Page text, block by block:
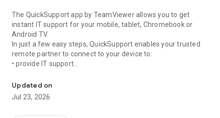
The QuickSupport app by TeamViewer allows you to get
instant IT support for your mobile, tablet, Chromebook or
Android TV.
In just a few easy steps, QuickSupport enables your trusted
remote partner to connect to your device to:
• provide IT support
• communicate with you via chat
• view device information
• adjust WIFI settings, and much more.
Updated on
Jul 23, 2026